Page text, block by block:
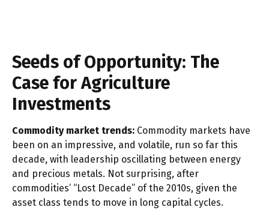
Seeds of Opportunity: The
Case for Agriculture
Investments
Commodity market trends: Commodity markets have
been on an impressive, and volatile, run so far this
decade, with leadership oscillating between energy
and precious metals. Not surprising, after
commodities’ “Lost Decade” of the 2010s, given the
asset class tends to move in long capital cycles.